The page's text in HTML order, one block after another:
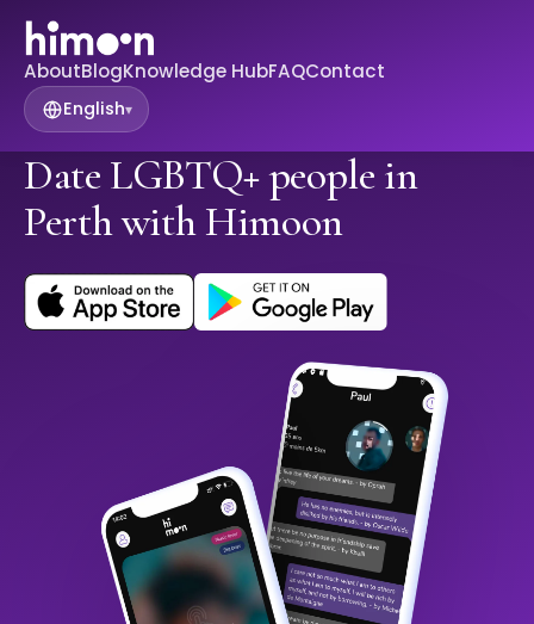
AboutBlogKnowledge HubFAQContact
English▾
Date LGBTQ+ people in
Perth with Himoon